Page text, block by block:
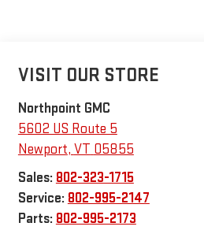
VISIT OUR STORE
Northpoint GMC
5602 US Route 5
Newport, VT 05855
Sales: 802-323-1715
Service: 802-995-2147
Parts: 802-995-2173